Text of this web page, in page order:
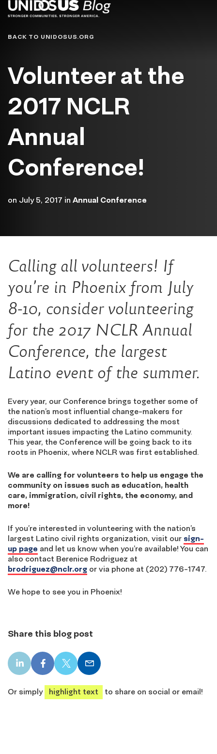
Blog
BACK TO UNIDOSUS.ORG
Volunteer at the
2017 NCLR
Annual
Conference!
on July 5, 2017 in Annual Conference
Calling all volunteers! If
you’re in Phoenix from July
8-10, consider volunteering
for the 2017 NCLR Annual
Conference, the largest
Latino event of the summer.
Every year, our Conference brings together some of
the nation’s most influential change-makers for
discussions dedicated to addressing the most
important issues impacting the Latino community.
This year, the Conference will be going back to its
roots in Phoenix, where NCLR was first established.
We are calling for volunteers to help us engage the
community on issues such as education, health
care, immigration, civil rights, the economy, and
more!
If you’re interested in volunteering with the nation’s
largest Latino civil rights organization, visit our sign-
up page and let us know when you’re available! You can
also contact Berenice Rodriguez at
brodriguez@nclr.org or via phone at (202) 776-1747.
We hope to see you in Phoenix!
Share this blog post
LinkedIn
share
Facebook
share
X
share
Email
share
Or simply
highlight text to share on social or email!